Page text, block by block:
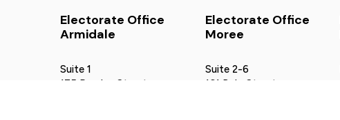
Electorate Office
Armidale
Suite 1
175 Rusden Street
Electorate Office
Moree
Suite 2-6
161 Balo Street